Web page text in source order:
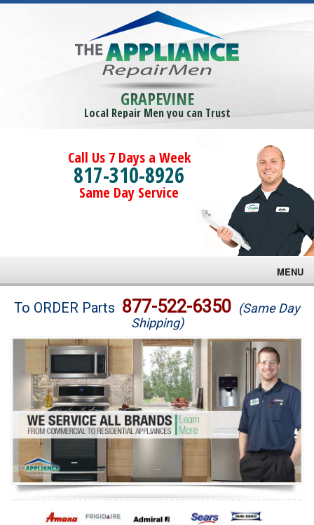
GRAPEVINE
Local Repair Men you can Trust
Call Us 7 Days a Week
817-310-8926
Same Day Service
MENU
Brands
Washer Repair
Dryer Repair
Refrigerator Repair
Oven Repair
Dishwasher Repair
To ORDER Parts 877-522-6350 (Same Day
Shipping)